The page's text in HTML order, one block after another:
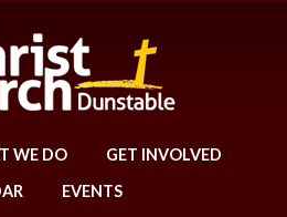
WE DO
GET INVOLVED
EVENTS